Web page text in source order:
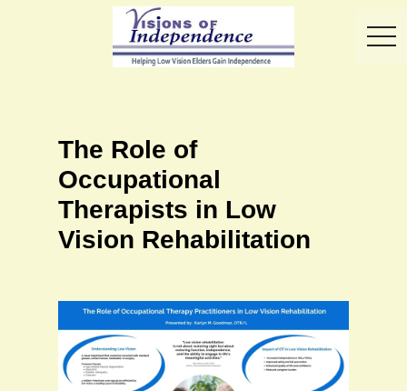
The Role of
Occupational
Therapists in Low
Vision Rehabilitation